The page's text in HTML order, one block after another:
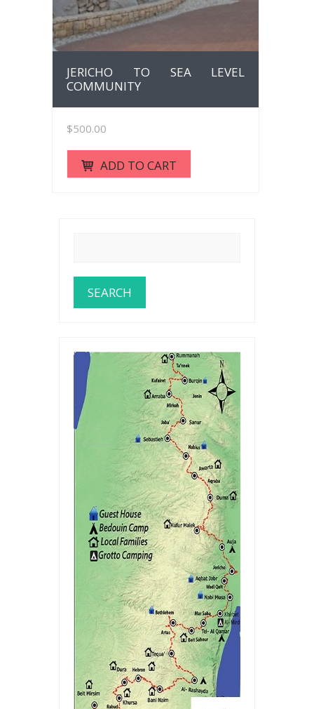
JERICHO TO SEA LEVEL
COMMUNITY
$500.00
ADD TO CART